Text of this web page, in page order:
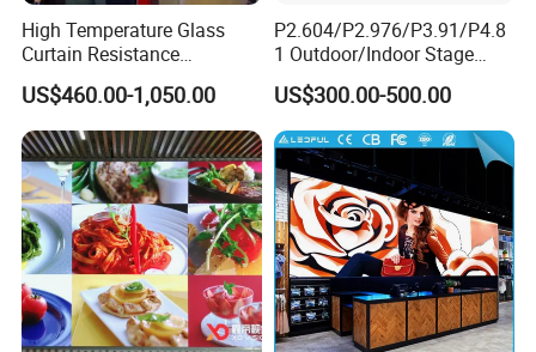
High Temperature Glass
Curtain Resistance
Transparent Conference
Halls LED Screen Display
US$460.00-1,050.00
P2.604/P2.976/P3.91/P4.8
1 Outdoor/Indoor Stage
Rental LED Screen Display
for Concert
US$300.00-500.00